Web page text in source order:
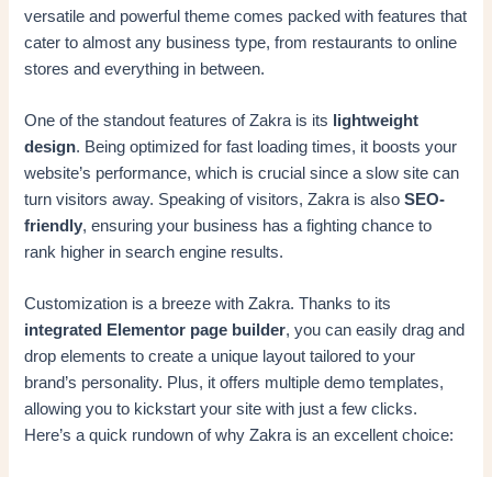
versatile and powerful theme comes packed with features that
cater to almost any business type, from restaurants to online
stores and everything in between.
One of the standout features of Zakra is its
lightweight
design. Being optimized for fast loading times, it boosts your
website’s performance, which is crucial since a slow site can
turn visitors away. Speaking of visitors, Zakra is alsoSEO-
friendly, ensuring your business has a fighting chance to
rank higher in search engine results.
Customization is a breeze with Zakra. Thanks to its
integrated Elementor page builder, you can easily drag and
drop elements to create a unique layout tailored to your
brand’s personality. Plus, it offers multiple demo templates,
allowing you to kickstart your site with just a few clicks.
Here’s a quick rundown of why Zakra is an excellent choice: